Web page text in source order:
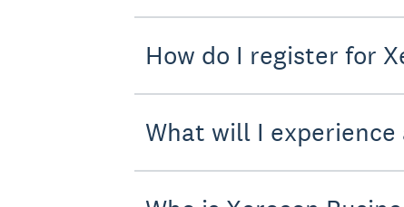
How do I register for
What will I experience